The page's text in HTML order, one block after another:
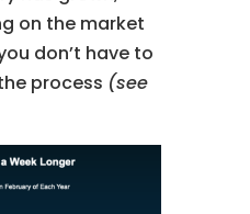
on the market
don’t have to
process (see